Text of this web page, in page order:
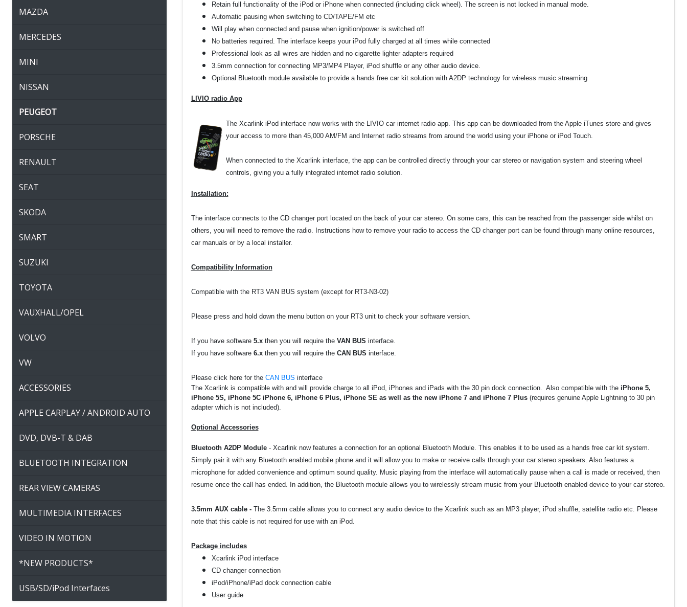
Retain full functionality of the iPod or iPhone when connected (including click wheel). The screen is not locked in manual mode.
Automatic pausing when switching to CD/TAPE/FM etc
Will play when connected and pause when ignition/power is switched off
No batteries required. The interface keeps your iPod fully charged at all times while connected
Professional look as all wires are hidden and no cigarette lighter adapters required
3.5mm connection for connecting MP3/MP4 Player, iPod shuffle or any other audio device.
Optional Bluetooth module available to provide a hands free car kit solution with A2DP technology for wireless music streaming
LIVIO radio App
The Xcarlink iPod interface now works with the LIVIO car internet radio app. This app can be downloaded from the Apple iTunes store and gives
your access to more than 45,000 AM/FM and Internet radio streams from around the world using your iPhone or iPod Touch.
When connected to the Xcarlink interface, the app can be controlled directly through your car stereo or navigation system and steering wheel
controls, giving you a fully integrated internet radio solution.
Installation:
The interface connects to the CD changer port located on the back of your car stereo. On some cars, this can be reached from the passenger side whilst on
others, you will need to remove the radio. Instructions how to remove your radio to access the CD changer port can be found through many online resources,
car manuals or by a local installer.
Compatibility Information
Compatible with the RT3 VAN BUS system (except for RT3-N3-02)
Please press and hold down the menu button on your RT3 unit to check your software version.
If you have software 5.x then you will require the VAN BUS interface.
If you have software 6.xthen you will require the CAN BUS interface.
Please click here for the CAN BUS interface
The Xcarlink is compatible with and will provide charge to all iPod, iPhones and iPads with the 30 pin dock connection. Also compatible with the iPhone 5,
iPhone 5S, iPhone 5C iPhone 6, iPhone 6 Plus, iPhone SE as well as the new iPhone 7 and iPhone 7 Plus (requires genuine Apple Lightning to 30 pin
adapter which is not included).
Optional Accessories
Bluetooth A2DP Module- Xcarlink now features a connection for an optional Bluetooth Module. This enables it to be used as a hands free car kit system.
Simply pair it with any Bluetooth enabled mobile phone and it will allow you to make or receive calls through your car stereo speakers. Also features a
microphone for added convenience and optimum sound quality. Music playing from the interface will automatically pause when a call is made or received, then
resume once the call has ended. In addition, the Bluetooth module allows you to wirelessly stream music from your Bluetooth enabled device to your car stereo.
3.5mm AUX cable- The 3.5mm cable allows you to connect any audio device to the Xcarlink such as an MP3 player, iPod shuffle, satellite radio etc. Please
note that this cable is not required for use with an iPod.
Package includes
Xcarlink iPod interface
CD changer connection
iPod/iPhone/iPad dock connection cable
User guide
MAZDA
MERCEDES
MINI
NISSAN
PEUGEOT
PORSCHE
RENAULT
SEAT
SKODA
SMART
SUZUKI
TOYOTA
VAUXHALL/OPEL
VOLVO
VW
ACCESSORIES
APPLE CARPLAY / ANDROID AUTO
DVD, DVB-T & DAB
BLUETOOTH INTEGRATION
REAR VIEW CAMERAS
MULTIMEDIA INTERFACES
VIDEO IN MOTION
*NEW PRODUCTS*
USB/SD/iPod Interfaces